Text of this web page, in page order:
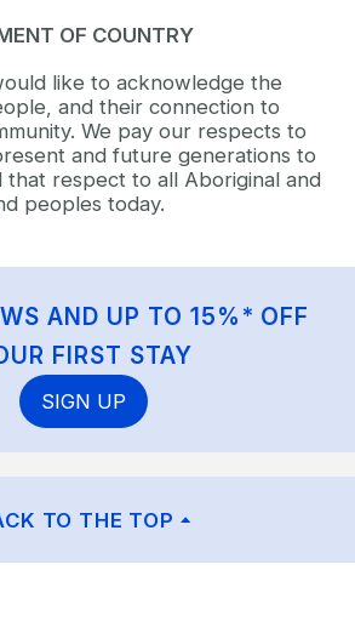
OF COUNTRY
like to acknowledge the
and their connection to
We pay our respects to
and future generations to
that respect to all Aboriginal and
peoples today.
AND UP TO 15%* OFF
FIRST STAY
SIGN UP
TO THE TOP